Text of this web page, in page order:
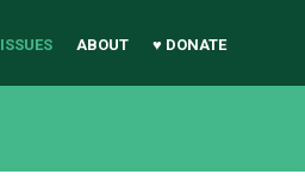
ISSUES ABOUT ♥ DONATE